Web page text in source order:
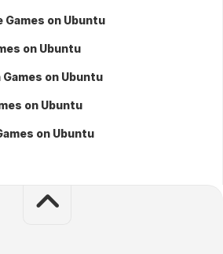
on Ubuntu
on Ubuntu
on Ubuntu
on Ubuntu
on Ubuntu